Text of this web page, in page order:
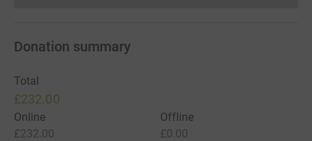
Donation summary
Total
£232.00
Online
£232.00
Offline
£0.00